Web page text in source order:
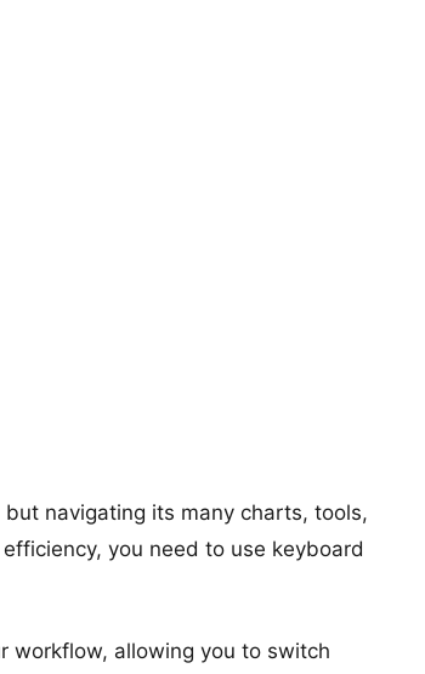
navigating its many charts, tools,
you need to use keyboard
workflow, allowing you to switch